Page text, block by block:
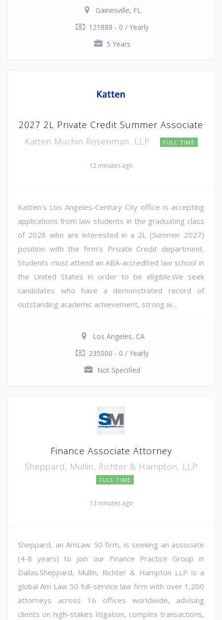
Gainesville, FL
121888 - 0 / Yearly
5 Years
2027 2L Private Credit Summer Associate
Katten Muchin Rosenman, LLP FULL TIME
12 minutes ago
Katten's Los Angeles-Century City office is accepting
applications from law students in the graduating class
of 2028 who are interested in a 2L (Summer 2027)
position with the firm's Private Credit department.
Students must attend an ABA-accredited law school in
the United States in order to be eligible.We seek
candidates who have a demonstrated record of
outstanding academic achievement, strong w...
Los Angeles, CA
235000 - 0 / Yearly
Not Specified
Finance Associate Attorney
Sheppard, Mullin, Richter & Hampton, LLP
FULL TIME
13 minutes ago
Sheppard, an AmLaw 50 firm, is seeking an associate
(4-8 years) to join our Finance Practice Group in
Dallas.Sheppard, Mullin, Richter & Hampton LLP is a
global Am Law 50 full-service law firm with over 1,200
attorneys across 16 offices worldwide, advising
clients on high-stakes litigation, complex transactions,